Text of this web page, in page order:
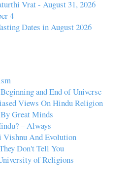
Vrat - August 31, 2026
4
Dates in August 2026
and End of Universe
Views On Hindu Religion
Great Minds
– Always
Vishnu And Evolution
Don't Tell You
of Religions